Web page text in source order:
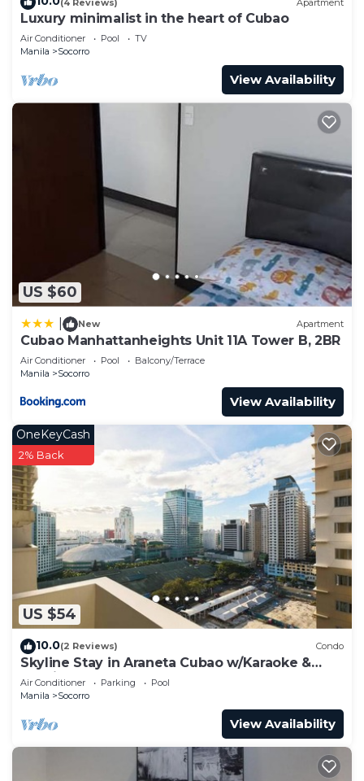
Bedroom and 1 Bathroom to make you feel right
at home.
need and a location that makes this a great choice
to stay in Socorro. Enjoy your stay in Socorro at
Luxury minimalist in the heart of Cubao
Air Conditioner Pool
TV
Manila
Socorro
View Availability
US $60
New Apartment
Cubao Manhattanheights Unit 11A Tower B, 2BR
Air Conditioner Pool
Balcony/Terrace
Manila
Socorro
View Availability
US $54
OneKeyCash
2% Back
10.0(2 Reviews) Condo
Skyline Stay in Araneta Cubao w/Karaoke &
Netflix
Air Conditioner Parking
Pool
Manila
Socorro
View Availability